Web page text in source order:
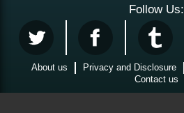
Follow Us:
About us Privacy and Disclosure
Contact us